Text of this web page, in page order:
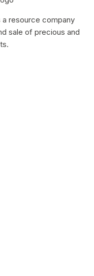
a resource company
sale of precious and